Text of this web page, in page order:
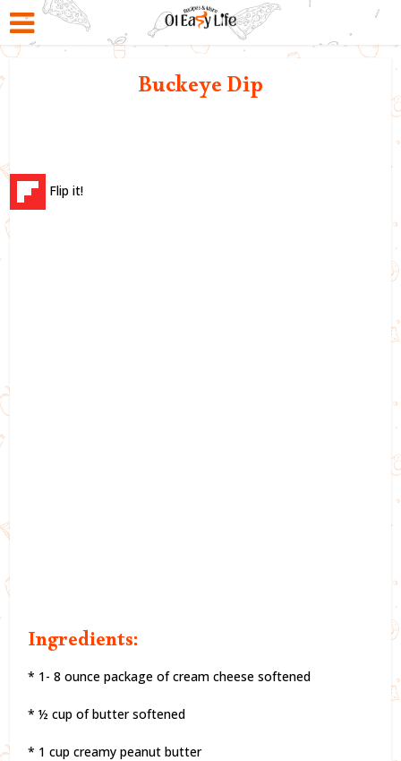
Buckeye Dip
Flip it!
Ingredients:
* 1- 8 ounce package of cream cheese softened
* ½ cup of butter softened
* 1 cup creamy peanut butter